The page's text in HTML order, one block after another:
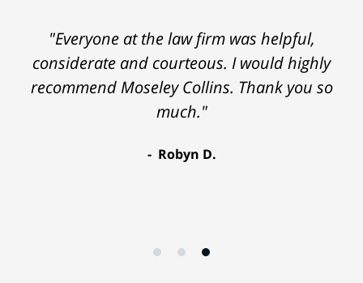
"Everyone at the law firm was helpful,
considerate and courteous. I would highly
recommend Moseley Collins. Thank you so
much."
Robyn D.